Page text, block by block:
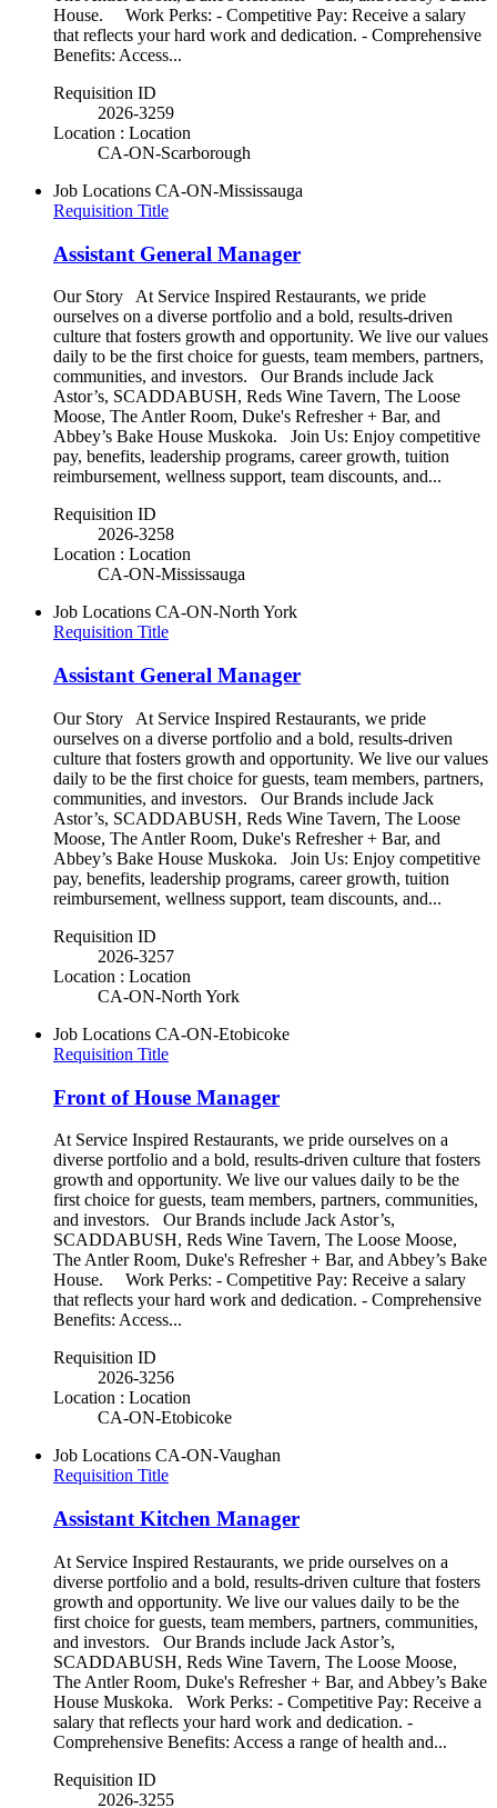
House. Work Perks: - Competitive Pay: Receive a salary
that reflects your hard work and dedication. - Comprehensive
Benefits: Access...
Requisition ID
2026-3259
Location : Location
CA-ON-Scarborough
Job Locations CA-ON-Mississauga
Requisition Title
Assistant General Manager
Our Story At Service Inspired Restaurants, we pride
ourselves on a diverse portfolio and a bold, results-driven
culture that fosters growth and opportunity. We live our values
daily to be the first choice for guests, team members, partners,
communities, and investors. Our Brands include Jack
Astor’s, SCADDABUSH, Reds Wine Tavern, The Loose
Moose, The Antler Room, Duke's Refresher + Bar, and
Abbey’s Bake House Muskoka. Join Us: Enjoy competitive
pay, benefits, leadership programs, career growth, tuition
reimbursement, wellness support, team discounts, and...
Requisition ID
2026-3258
Location : Location
CA-ON-Mississauga
Job Locations CA-ON-North York
Requisition Title
Assistant General Manager
Our Story At Service Inspired Restaurants, we pride
ourselves on a diverse portfolio and a bold, results-driven
culture that fosters growth and opportunity. We live our values
daily to be the first choice for guests, team members, partners,
communities, and investors. Our Brands include Jack
Astor’s, SCADDABUSH, Reds Wine Tavern, The Loose
Moose, The Antler Room, Duke's Refresher + Bar, and
Abbey’s Bake House Muskoka. Join Us: Enjoy competitive
pay, benefits, leadership programs, career growth, tuition
reimbursement, wellness support, team discounts, and...
Requisition ID
2026-3257
Location : Location
CA-ON-North York
Job Locations CA-ON-Etobicoke
Requisition Title
Front of House Manager
At Service Inspired Restaurants, we pride ourselves on a
diverse portfolio and a bold, results-driven culture that fosters
growth and opportunity. We live our values daily to be the
first choice for guests, team members, partners, communities,
and investors. Our Brands include Jack Astor’s,
SCADDABUSH, Reds Wine Tavern, The Loose Moose,
The Antler Room, Duke's Refresher + Bar, and Abbey’s Bake
House. Work Perks: - Competitive Pay: Receive a salary
that reflects your hard work and dedication. - Comprehensive
Benefits: Access...
Requisition ID
2026-3256
Location : Location
CA-ON-Etobicoke
Job Locations CA-ON-Vaughan
Requisition Title
Assistant Kitchen Manager
At Service Inspired Restaurants, we pride ourselves on a
diverse portfolio and a bold, results-driven culture that fosters
growth and opportunity. We live our values daily to be the
first choice for guests, team members, partners, communities,
and investors. Our Brands include Jack Astor’s,
SCADDABUSH, Reds Wine Tavern, The Loose Moose,
The Antler Room, Duke's Refresher + Bar, and Abbey’s Bake
House Muskoka. Work Perks: - Competitive Pay: Receive a
salary that reflects your hard work and dedication. -
Comprehensive Benefits: Access a range of health and...
Requisition ID
2026-3255